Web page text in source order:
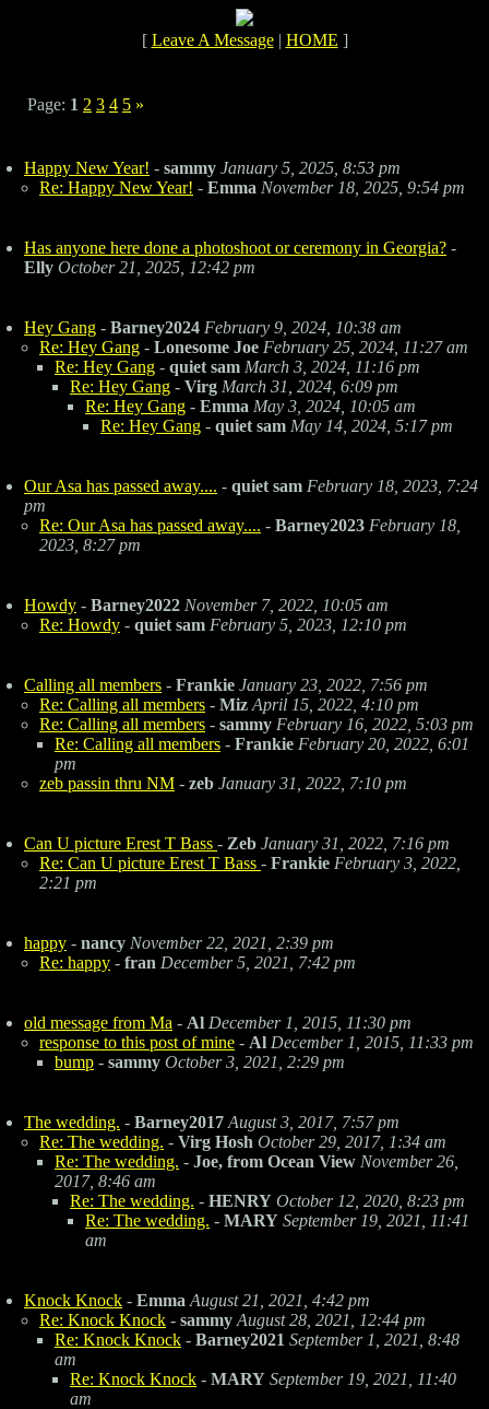
[ Leave A Message| HOME ]
Page: 1 2 3 4 5 »
Happy New Year! - sammy January 5, 2025, 8:53 pm
Re: Happy New Year! - Emma November 18, 2025, 9:54 pm
Has anyone here done a photoshoot or ceremony in Georgia? -
Elly October 21, 2025, 12:42 pm
Hey Gang - Barney2024 February 9, 2024, 10:38 am
Re: Hey Gang - Lonesome Joe February 25, 2024, 11:27 am
Re: Hey Gang - quiet sam March 3, 2024, 11:16 pm
Re: Hey Gang - Virg March 31, 2024, 6:09 pm
Re: Hey Gang - Emma May 3, 2024, 10:05 am
Re: Hey Gang - quiet sam May 14, 2024, 5:17 pm
Our Asa has passed away.... - quiet sam February 18, 2023, 7:24
pm
Re: Our Asa has passed away.... - Barney2023 February 18,
2023, 8:27 pm
Howdy - Barney2022 November 7, 2022, 10:05 am
Re: Howdy - quiet sam February 5, 2023, 12:10 pm
Calling all members - Frankie January 23, 2022, 7:56 pm
Re: Calling all members - Miz April 15, 2022, 4:10 pm
Re: Calling all members - sammy February 16, 2022, 5:03 pm
Re: Calling all members - Frankie February 20, 2022, 6:01
pm
zeb passin thru NM - zeb January 31, 2022, 7:10 pm
Can U picture Erest T Bass - Zeb January 31, 2022, 7:16 pm
Re: Can U picture Erest T Bass - Frankie February 3, 2022,
2:21 pm
happy - nancy November 22, 2021, 2:39 pm
Re: happy - fran December 5, 2021, 7:42 pm
old message from Ma - Al December 1, 2015, 11:30 pm
response to this post of mine - Al December 1, 2015, 11:33 pm
bump - sammy October 3, 2021, 2:29 pm
The wedding. - Barney2017 August 3, 2017, 7:57 pm
Re: The wedding. - Virg Hosh October 29, 2017, 1:34 am
Re: The wedding. - Joe, from Ocean View November 26,
2017, 8:46 am
Re: The wedding. - HENRY October 12, 2020, 8:23 pm
Re: The wedding. - MARY September 19, 2021, 11:41
am
Knock Knock - Emma August 21, 2021, 4:42 pm
Re: Knock Knock - sammy August 28, 2021, 12:44 pm
Re: Knock Knock - Barney2021 September 1, 2021, 8:48
am
Re: Knock Knock - MARY September 19, 2021, 11:40
am